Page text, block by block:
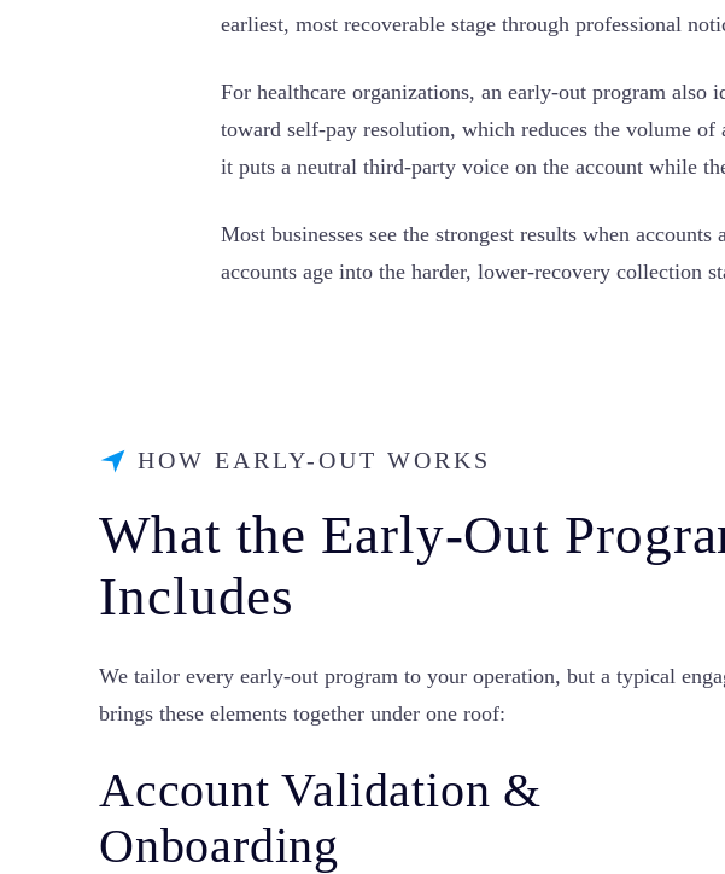
earliest, most recoverable stage through professional
For healthcare organizations, an early-out program
toward self-pay resolution, which reduces the volume
it puts a neutral third-party voice on the account while
Most businesses see the strongest results when
accounts age into the harder, lower-recovery collection
HOW EARLY-OUT WORKS
What the Early-Out
Includes
We tailor every early-out program to your operation, but a typical
brings these elements together under one roof:
Account Validation &
Onboarding